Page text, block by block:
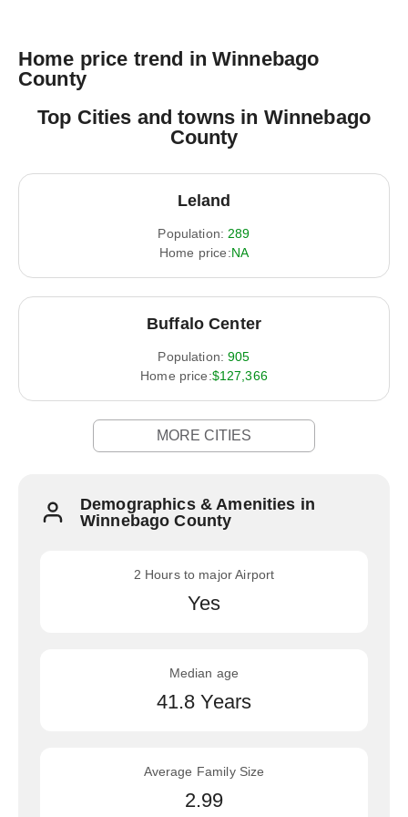
Home price trend in Winnebago
County
Top Cities and towns in Winnebago
County
Leland
Population: 289
Home price:NA
Buffalo Center
Population: 905
Home price:$127,366
MORE CITIES
Demographics & Amenities in
Winnebago County
2 Hours to major Airport
Yes
Median age
41.8 Years
Average Family Size
2.99